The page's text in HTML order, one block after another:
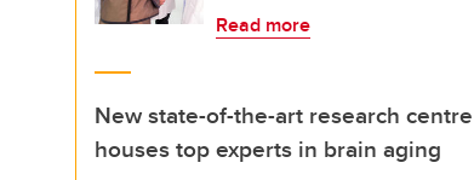
Read more
New state-of-the-art research centre
houses top experts in brain aging